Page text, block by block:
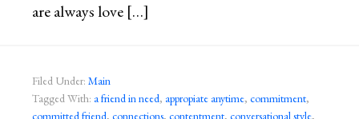
are always love […]
Filed Under: Main
Tagged With: a friend in need, appropiate anytime, commitment,
committed friend, connections, contentment, conversational style,